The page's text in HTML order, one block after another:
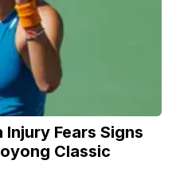
Fears Signs
Classic